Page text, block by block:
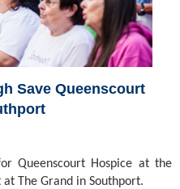
Save Queenscourt
Queenscourt Hospice at the
The Grand in Southport.